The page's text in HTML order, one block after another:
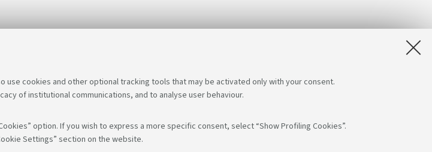
cookies and other optional tracking tools that may be activated only with your consent.
of institutional communications, and to analyse user behaviour.
option. If you wish to express a more specific consent, select “Show Profiling Cookies”.
Settings” section on the website.